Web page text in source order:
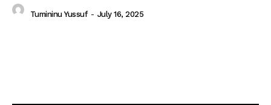
Tumininu Yussuf - July 16, 2025